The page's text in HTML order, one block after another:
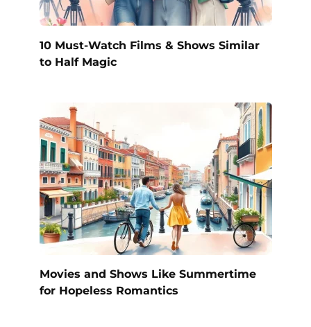
10 Must-Watch Films & Shows Similar
to Half Magic
Movies and Shows Like Summertime
for Hopeless Romantics